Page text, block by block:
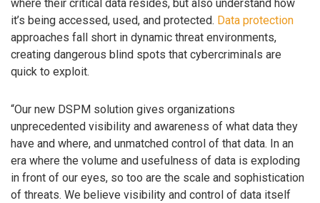
where their critical data resides, but also understand how
it’s being accessed, used, and protected. Data protection
approaches fall short in dynamic threat environments,
creating dangerous blind spots that cybercriminals are
quick to exploit.
“Our new DSPM solution gives organizations
unprecedented visibility and awareness of what data they
have and where, and unmatched control of that data. In an
era where the volume and usefulness of data is exploding
in front of our eyes, so too are the scale and sophistication
of threats. We believe visibility and control of data itself